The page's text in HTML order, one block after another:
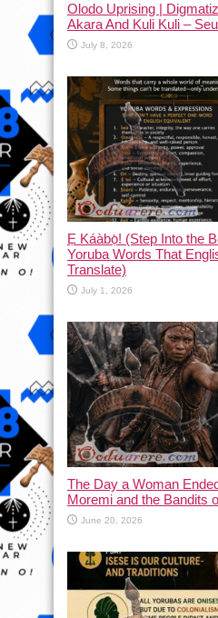
Olodo Uprising |
Akara And Kuli Kuli –
July 8, 2026
Ẹ Káàbọ̀! (Step Into the
Yoruba Words That
Translate)
July 1, 2026
The Day a Woman
Moremi and the Bandits
June 20, 2026